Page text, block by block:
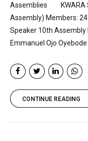
Assemblies KWARA
Assembly) Members: 24
Speaker 10th Assembly
Emmanuel Ojo Oyebode
CONTINUE READING